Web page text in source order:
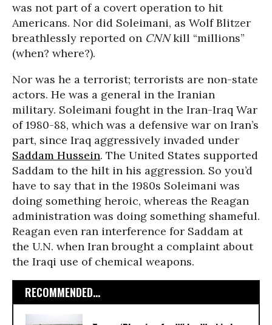
was not part of a covert operation to hit
Americans. Nor did Soleimani, as Wolf Blitzer
breathlessly reported on CNNkill “millions”
(when? where?).
Nor was he a terrorist; terrorists are non-state
actors. He was a general in the Iranian
military. Soleimani fought in the Iran-Iraq War
of 1980-88, which was a defensive war on Iran’s
part, since Iraq aggressively invaded under
Saddam Hussein. The United States supported
Saddam to the hilt in his aggression. So you’d
have to say that in the 1980s Soleimani was
doing something heroic, whereas the Reagan
administration was doing something shameful.
Reagan even ran interference for Saddam at
the U.N. when Iran brought a complaint about
the Iraqi use of chemical weapons.
RECOMMENDED...